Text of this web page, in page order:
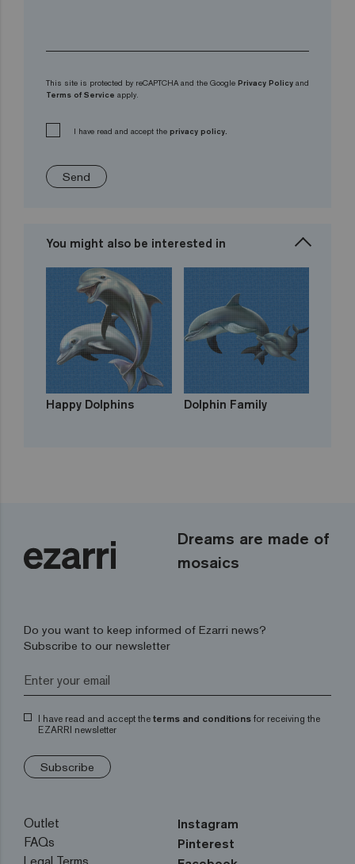
This site is protected by reCAPTCHA and the Google Privacy Policy and
Terms of Service apply.
I have read and accept the privacy policy.
Send
You might also be interested in
Happy Dolphins Dolphin Family
Dreams are made of
mosaics
Do you want to keep informed of Ezarri news?
Subscribe to our newsletter
I have read and accept the terms and conditions for receiving the
EZARRI newsletter
Subscribe
Outlet
FAQs
Instagram
Pinterest